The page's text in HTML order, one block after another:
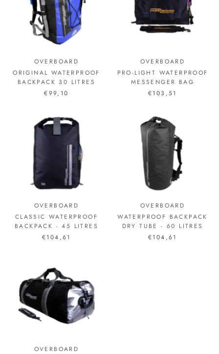
OVERBOARD
ORIGINAL WATERPROOF
BACKPACK 30 LITRES
€99,10
OVERBOARD
PRO-LIGHT WATERPROOF
MESSENGER BAG
€103,51
OVERBOARD
CLASSIC WATERPROOF
BACKPACK - 45 LITRES
€104,61
OVERBOARD
WATERPROOF BACKPACK
DRY TUBE - 60 LITRES
€104,61
OVERBOARD